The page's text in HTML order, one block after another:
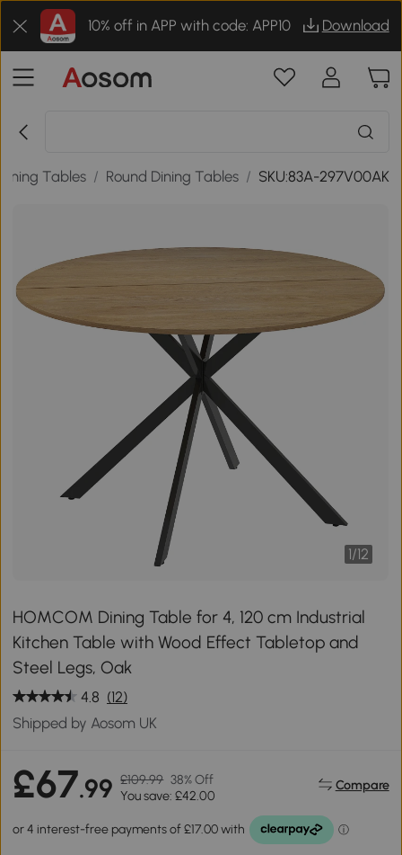
10% off in APP with code: APP10 Download
Tables / Round Dining Tables / SKU:83A-297V00AK
1/12
HOMCOM Dining Table for 4, 120 cm Industrial
Kitchen Table with Wood Effect Tabletop and
Steel Legs, Oak
4.8 (12)
Shipped by Aosom UK
£67.99 £109.99 38% Off
You save: £42.00
Compare